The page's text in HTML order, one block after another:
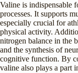
Valine is indispensable
processes. It supports
especially crucial for
physical activity.
nitrogen balance in the
and the synthesis of
cognitive function. By
valine also plays a part